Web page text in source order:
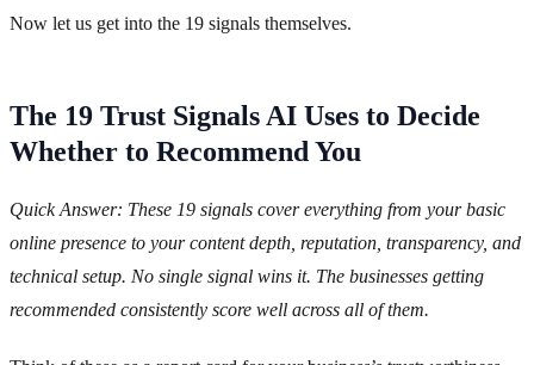
Now let us get into the 19 signals themselves.
The 19 Trust Signals AI Uses to Decide
Whether to Recommend You
Quick Answer: These 19 signals cover everything from your basic
online presence to your content depth, reputation, transparency, and
technical setup. No single signal wins it. The businesses getting
recommended consistently score well across all of them.